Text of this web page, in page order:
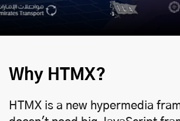
Why HTMX?
HTMX is a new hypermedia